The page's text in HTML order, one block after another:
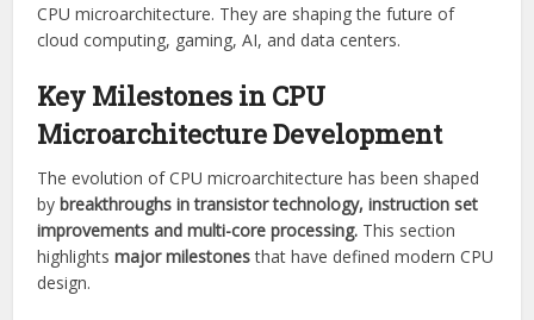
CPU microarchitecture. They are shaping the future of
cloud computing, gaming, AI, and data centers.
Key Milestones in CPU
Microarchitecture Development
The evolution of CPU microarchitecture has been shaped
bybreakthroughs in transistor technology, instruction set
improvements and multi-core processing. This section
highlightsmajor milestonesthat have defined modern CPU
design.